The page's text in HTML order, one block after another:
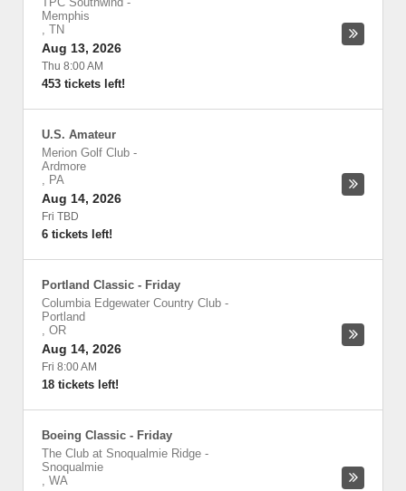
Memphis
, TN
Aug 13, 2026
Thu 8:00 AM
453 tickets left!
U.S. Amateur
Merion Golf Club -
Ardmore
, PA
Aug 14, 2026
Fri TBD
6 tickets left!
Portland Classic - Friday
Columbia Edgewater Country Club -
Portland
, OR
Aug 14, 2026
Fri 8:00 AM
18 tickets left!
Boeing Classic - Friday
The Club at Snoqualmie Ridge -
Snoqualmie
, WA